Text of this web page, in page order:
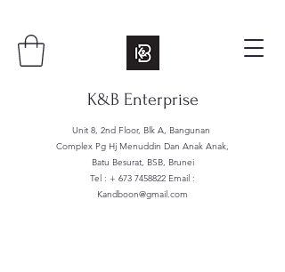
K&B Enterprise
Unit 8, 2nd Floor, Blk A, Bangunan
Complex Pg Hj Menuddin Dan Anak Anak,
Batu Besurat, BSB, Brunei
Tel : + 673 7458822 Email :
Kandboon@gmail.com